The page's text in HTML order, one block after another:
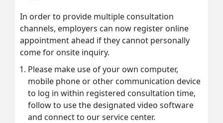
In order to provide multiple consultation
channels, employers can now register online
appointment ahead if they cannot personally
come for onsite inquiry.
Please make use of your own computer,
mobile phone or other communication device
to log in within registered consultation time,
follow to use the designated video software
and connect to our service center.